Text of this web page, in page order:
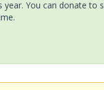
year. You can donate to